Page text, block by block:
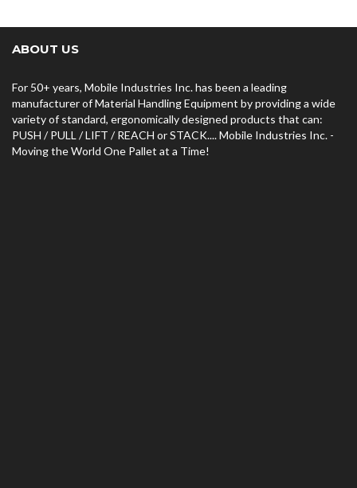
ABOUT US
For 50+ years, Mobile Industries Inc. has been a leading
manufacturer of Material Handling Equipment by providing a wide
variety of standard, ergonomically designed products that can:
PUSH / PULL / LIFT / REACH or STACK.... Mobile Industries Inc. -
Moving the World One Pallet at a Time!